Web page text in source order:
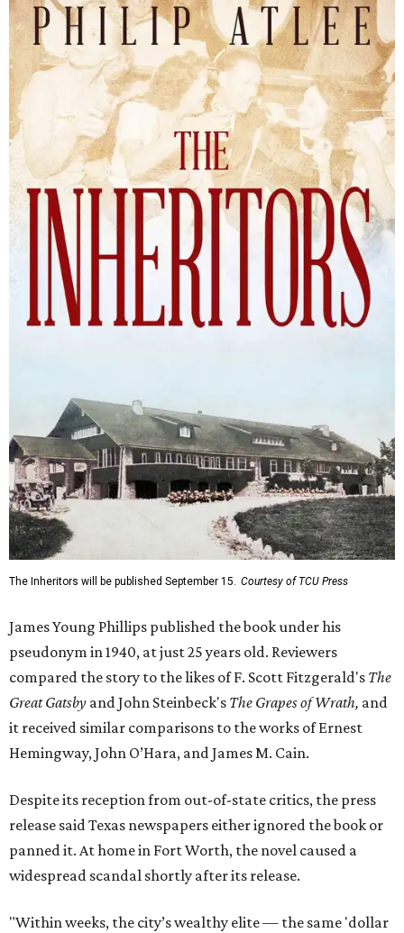
The Inheritors will be published September 15. Courtesy of TCU Press
James Young Phillips published the book under his
pseudonym in 1940, at just 25 years old. Reviewers
compared the story to the likes of F. Scott Fitzgerald's The
Great Gatsby and John Steinbeck's The Grapes of Wrath, and
it received similar comparisons to the works of Ernest
Hemingway, John O’Hara, and James M. Cain.
Despite its reception from out-of-state critics, the press
release said Texas newspapers either ignored the book or
panned it. At home in Fort Worth, the novel caused a
widespread scandal shortly after its release.
"Within weeks, the city’s wealthy elite — the same 'dollar